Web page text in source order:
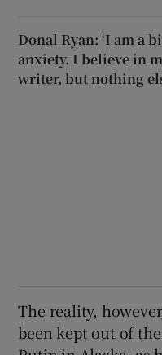
Donal Ryan: ‘I am a
anxiety. I believe in
writer, but nothing
The reality,
been kept out of